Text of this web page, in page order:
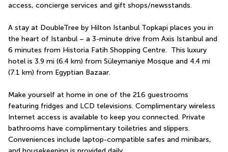
access, concierge services and gift shops/newsstands.
A stay at DoubleTree by Hilton Istanbul Topkapi places you in
the heart of Istanbul – a 3-minute drive from Axis Istanbul and
6 minutes from Historia Fatih Shopping Centre.  This luxury
hotel is 3.9 mi (6.4 km) from Süleymaniye Mosque and 4.4 mi
(7.1 km) from Egyptian Bazaar.
Make yourself at home in one of the 216 guestrooms
featuring fridges and LCD televisions. Complimentary wireless
Internet access is available to keep you connected. Private
bathrooms have complimentary toiletries and slippers.
Conveniences include laptop-compatible safes and minibars,